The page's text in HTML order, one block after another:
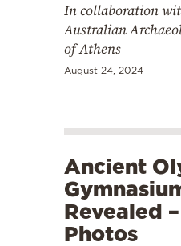
In collaboration
Australian
of Athens
August 24, 2024
Ancient
Revealed
Photos